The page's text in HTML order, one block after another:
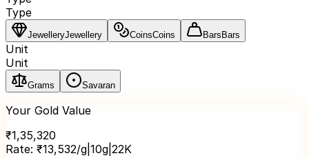
Type
JewelleryJewellery CoinsCoins BarsBars
Unit
Unit
Grams Savaran
Your Gold Value
₹1,35,320
Rate: ₹13,532/g 10g 22K